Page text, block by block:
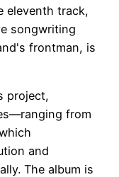
eleventh track,
songwriting
frontman, is
project,
from
and
The album is